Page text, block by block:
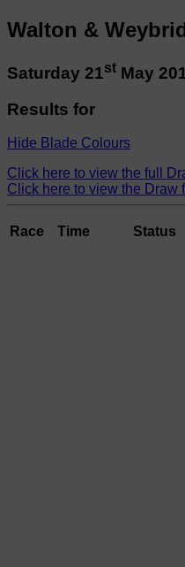
Walton &
Saturday 21st May
Results for
Hide Blade Colours
Click here to view the full
Click here to view the Draw
Race Time Status